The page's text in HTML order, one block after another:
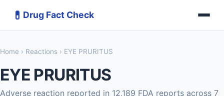
💊 Drug Fact Check
Home › Reactions › EYE PRURITUS
EYE PRURITUS
Adverse reaction reported in 12,189 FDA reports across 7